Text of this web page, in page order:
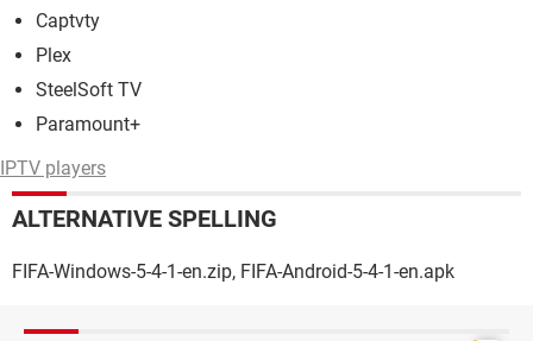
Captvty
Plex
SteelSoft TV
Paramount+
IPTV players
ALTERNATIVE SPELLING
FIFA-Windows-5-4-1-en.zip, FIFA-Android-5-4-1-en.apk